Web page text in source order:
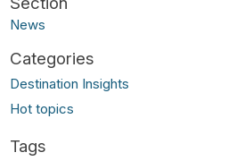
News
Destination Insights
Hot topics